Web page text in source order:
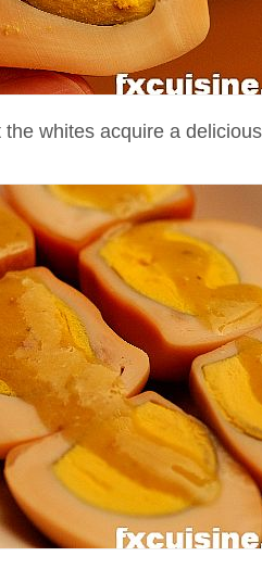
the whites acquire a